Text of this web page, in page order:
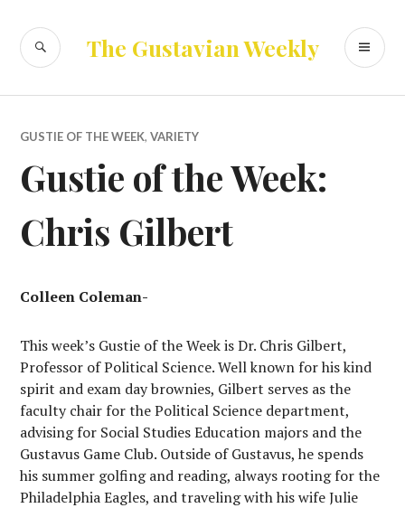
content
The Gustavian Weekly
SEARCH
GUSTIE OF THE WEEK,VARIETY
Gustie of the Week:
Chris Gilbert
Colleen Coleman-
This week’s Gustie of the Week is Dr. Chris Gilbert,
Professor of Political Science. Well known for his kind
spirit and exam day brownies, Gilbert serves as the
faculty chair for the Political Science department,
advising for Social Studies Education majors and the
Gustavus Game Club. Outside of Gustavus, he spends
his summer golfing and reading, always rooting for the
Philadelphia Eagles, and traveling with his wife Julie